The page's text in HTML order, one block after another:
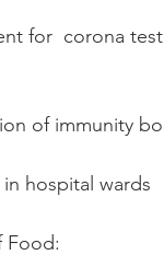
for  corona
of immunity
hospital wards
Food: